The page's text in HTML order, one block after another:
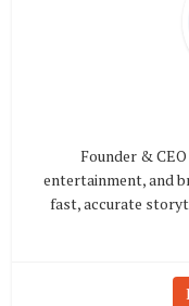
Founder &
entertainment, and
fast, accurate